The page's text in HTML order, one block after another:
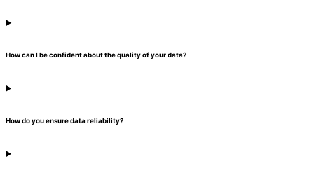
How can I be confident about the quality of your data?
How do you ensure data reliability?